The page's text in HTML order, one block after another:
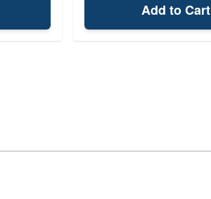
Add to Cart